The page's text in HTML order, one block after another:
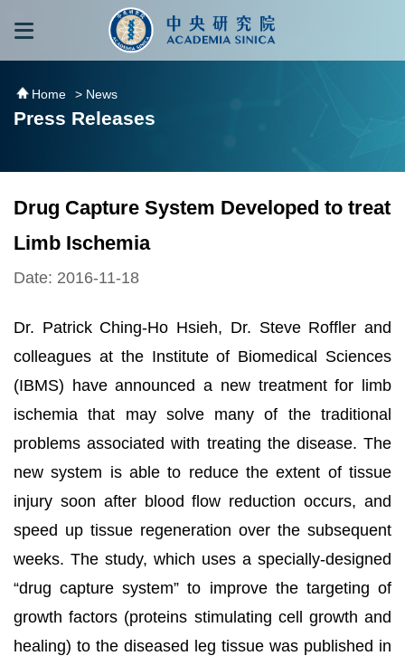
跳到主要內容區塊
Home > News
Press Releases
Drug Capture System Developed to treat
Limb Ischemia
Date: 2016-11-18
Dr. Patrick Ching-Ho Hsieh, Dr. Steve Roffler and
colleagues at the Institute of Biomedical Sciences
(IBMS) have announced a new treatment for limb
ischemia that may solve many of the traditional
problems associated with treating the disease. The
new system is able to reduce the extent of tissue
injury soon after blood flow reduction occurs, and
speed up tissue regeneration over the subsequent
weeks. The study, which uses a specially-designed
“drug capture system” to improve the targeting of
growth factors (proteins stimulating cell growth and
healing) to the diseased leg tissue was published in